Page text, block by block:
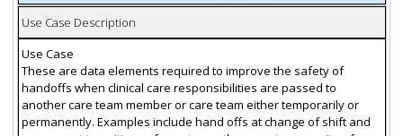
Use Case Description
Use Case
These are data elements required to improve the safety of
handoffs when clinical care responsibilities are passed to
another care team member or care team either temporarily or
permanently. Examples include hand offs at change of shift and